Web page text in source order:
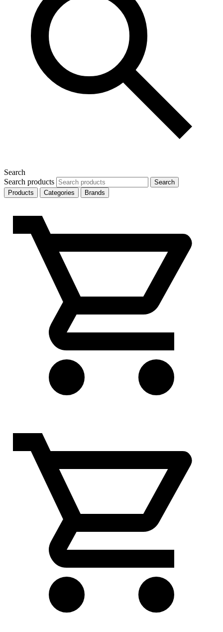
Search
Search products
Search
Products
Categories Brands